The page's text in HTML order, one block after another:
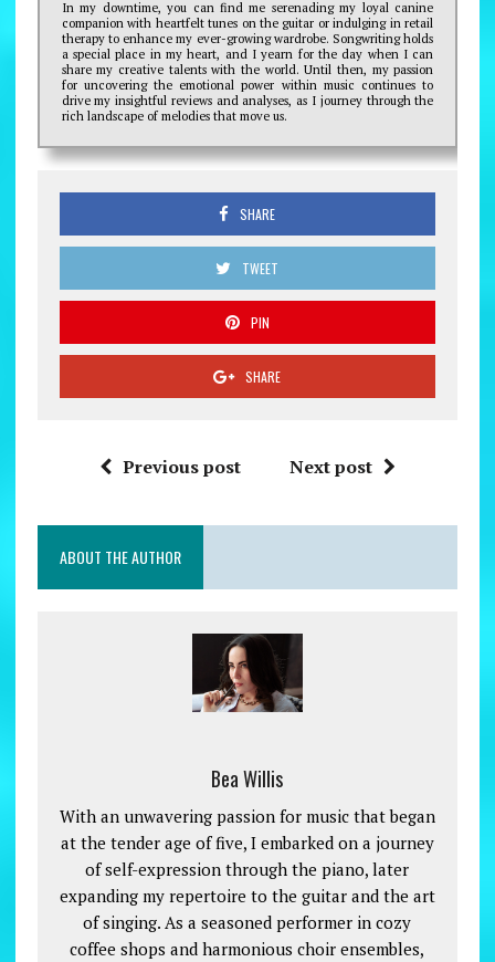
In my downtime, you can find me serenading my loyal canine
companion with heartfelt tunes on the guitar or indulging in retail
therapy to enhance my ever-growing wardrobe. Songwriting holds
a special place in my heart, and I yearn for the day when I can
share my creative talents with the world. Until then, my passion
for uncovering the emotional power within music continues to
drive my insightful reviews and analyses, as I journey through the
rich landscape of melodies that move us.
SHARE
TWEET
PIN
SHARE
Previous post Next post
ABOUT THE AUTHOR
Bea Willis
With an unwavering passion for music that began
at the tender age of five, I embarked on a journey
of self-expression through the piano, later
expanding my repertoire to the guitar and the art
of singing. As a seasoned performer in cozy
coffee shops and harmonious choir ensembles,